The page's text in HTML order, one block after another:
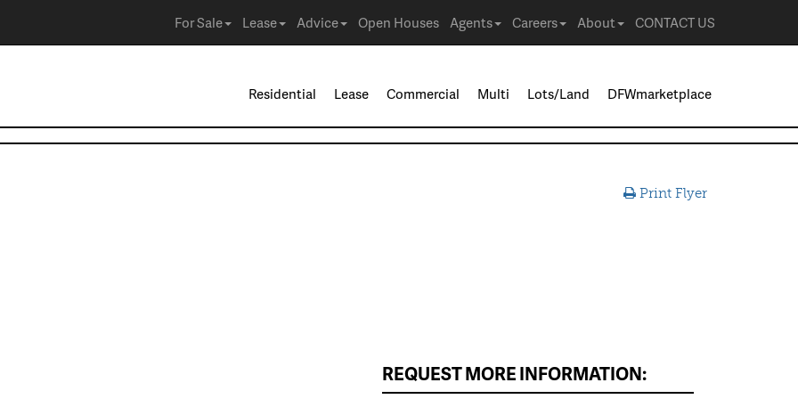
For Sale Lease Advice Open Houses Agents Careers About CONTACT US
Residential Lease Commercial Multi Lots/Land DFWmarketplace
Print Flyer
REQUEST MORE INFORMATION: